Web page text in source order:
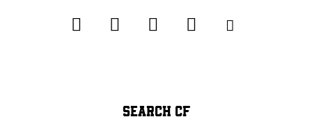
SEARCH CF